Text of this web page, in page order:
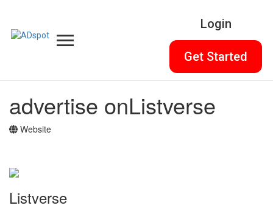
Login
Get Started
advertise onListverse
Website
Listverse